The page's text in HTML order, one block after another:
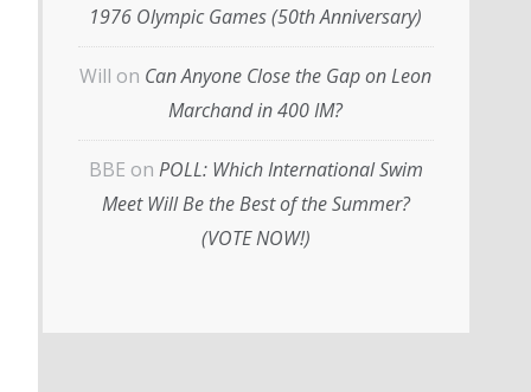
1976 Olympic Games (50th Anniversary)
Will on Can Anyone Close the Gap on Leon
Marchand in 400 IM?
BBE on POLL: Which International Swim
Meet Will Be the Best of the Summer?
(VOTE NOW!)